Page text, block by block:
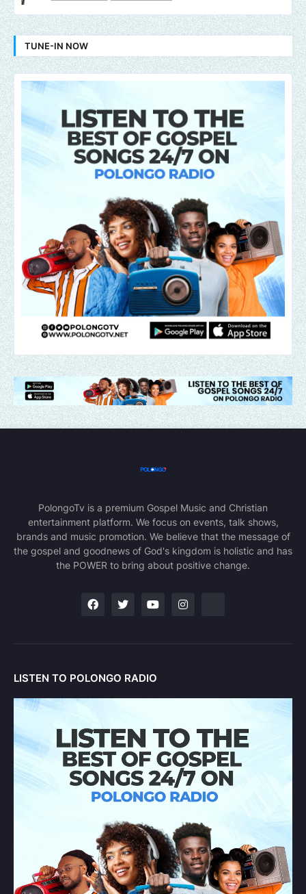
TUNE-IN NOW
PolongoTv is a premium Gospel Music and Christian
entertainment platform. We focus on events, talk shows,
brands and music promotion. We believe that the message of
the gospel and goodnews of God's kingdom is holistic and has
the POWER to bring about positive change.
LISTEN TO POLONGO RADIO